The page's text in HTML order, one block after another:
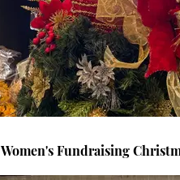
Women's Fundraising